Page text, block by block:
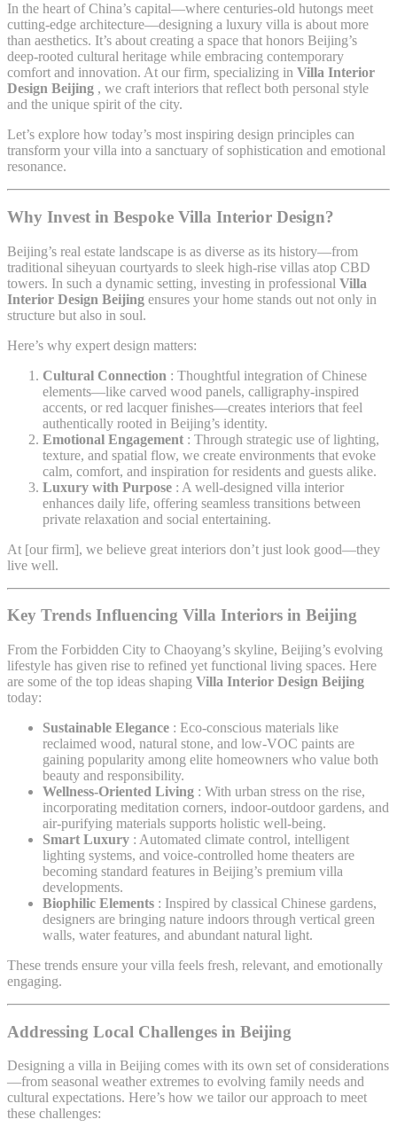
In the heart of China’s capital—where centuries-old hutongs meet
cutting-edge architecture—designing a luxury villa is about more
than aesthetics. It’s about creating a space that honors Beijing’s
deep-rooted cultural heritage while embracing contemporary
comfort and innovation. At our firm, specializing in Villa Interior
Design Beijing , we craft interiors that reflect both personal style
and the unique spirit of the city.
Let’s explore how today’s most inspiring design principles can
transform your villa into a sanctuary of sophistication and emotional
resonance.
Why Invest in Bespoke Villa Interior Design?
Beijing’s real estate landscape is as diverse as its history—from
traditional siheyuan courtyards to sleek high-rise villas atop CBD
towers. In such a dynamic setting, investing in professional Villa
Interior Design Beijing ensures your home stands out not only in
structure but also in soul.
Here’s why expert design matters:
Cultural Connection : Thoughtful integration of Chinese
elements—like carved wood panels, calligraphy-inspired
accents, or red lacquer finishes—creates interiors that feel
authentically rooted in Beijing’s identity.
Emotional Engagement : Through strategic use of lighting,
texture, and spatial flow, we create environments that evoke
calm, comfort, and inspiration for residents and guests alike.
Luxury with Purpose : A well-designed villa interior
enhances daily life, offering seamless transitions between
private relaxation and social entertaining.
At [our firm], we believe great interiors don’t just look good—they
live well.
Key Trends Influencing Villa Interiors in Beijing
From the Forbidden City to Chaoyang’s skyline, Beijing’s evolving
lifestyle has given rise to refined yet functional living spaces. Here
are some of the top ideas shaping Villa Interior Design Beijing
today:
Sustainable Elegance : Eco-conscious materials like
reclaimed wood, natural stone, and low-VOC paints are
gaining popularity among elite homeowners who value both
beauty and responsibility.
Wellness-Oriented Living : With urban stress on the rise,
incorporating meditation corners, indoor-outdoor gardens, and
air-purifying materials supports holistic well-being.
Smart Luxury : Automated climate control, intelligent
lighting systems, and voice-controlled home theaters are
becoming standard features in Beijing’s premium villa
developments.
Biophilic Elements : Inspired by classical Chinese gardens,
designers are bringing nature indoors through vertical green
walls, water features, and abundant natural light.
These trends ensure your villa feels fresh, relevant, and emotionally
engaging.
Addressing Local Challenges in Beijing
Designing a villa in Beijing comes with its own set of considerations
—from seasonal weather extremes to evolving family needs and
cultural expectations. Here’s how we tailor our approach to meet
these challenges: